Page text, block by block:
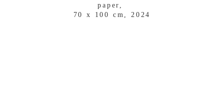
paper,
70 x 100 cm, 2024